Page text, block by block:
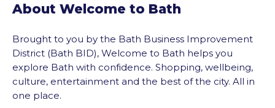
About Welcome to Bath
Brought to you by the Bath Business Improvement
District (Bath BID), Welcome to Bath helps you
explore Bath with confidence. Shopping, wellbeing,
culture, entertainment and the best of the city. All in
one place.